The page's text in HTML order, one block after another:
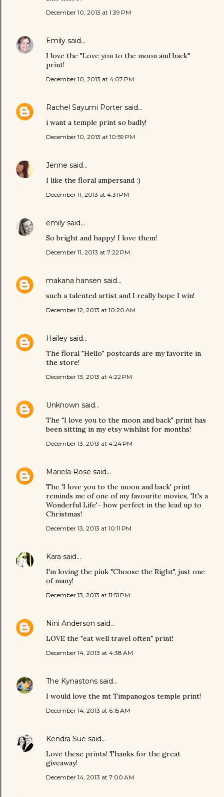
December 10, 2013 at 1:39 PM
Emily said…
I love the "Love you to the moon and back"
print!
December 10, 2013 at 4:07 PM
Rachel Sayumi Porter said…
i want a temple print so badly!
December 10, 2013 at 10:59 PM
Jenne said…
I like the floral ampersand :)
December 11, 2013 at 4:31 PM
emily said…
So bright and happy! I love them!
December 11, 2013 at 7:22 PM
makana hansen said…
such a talented artist and I really hope I win!
December 12, 2013 at 10:20 AM
Hailey said…
The floral "Hello" postcards are my favorite in
the store!
December 13, 2013 at 4:22 PM
Unknown said…
The "I love you to the moon and back" print has
been sitting in my etsy wishlist for months!
December 13, 2013 at 4:24 PM
Mariela Rose said…
The 'I love you to the moon and back' print
reminds me of one of my favourite movies, 'It's a
Wonderful Life'- how perfect in the lead up to
Christmas!
December 13, 2013 at 10:11 PM
Kara said…
I'm loving the pink "Choose the Right", just one
of many!
December 13, 2013 at 11:51 PM
Nini Anderson said…
LOVE the "eat well travel often" print!
December 14, 2013 at 4:38 AM
The Kynastons said…
I would love the mt Timpanogos temple print!
December 14, 2013 at 6:15 AM
Kendra Sue said…
Love these prints! Thanks for the great
giveaway!
December 14, 2013 at 7:00 AM